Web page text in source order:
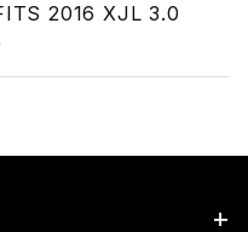
2016 XJL 3.0